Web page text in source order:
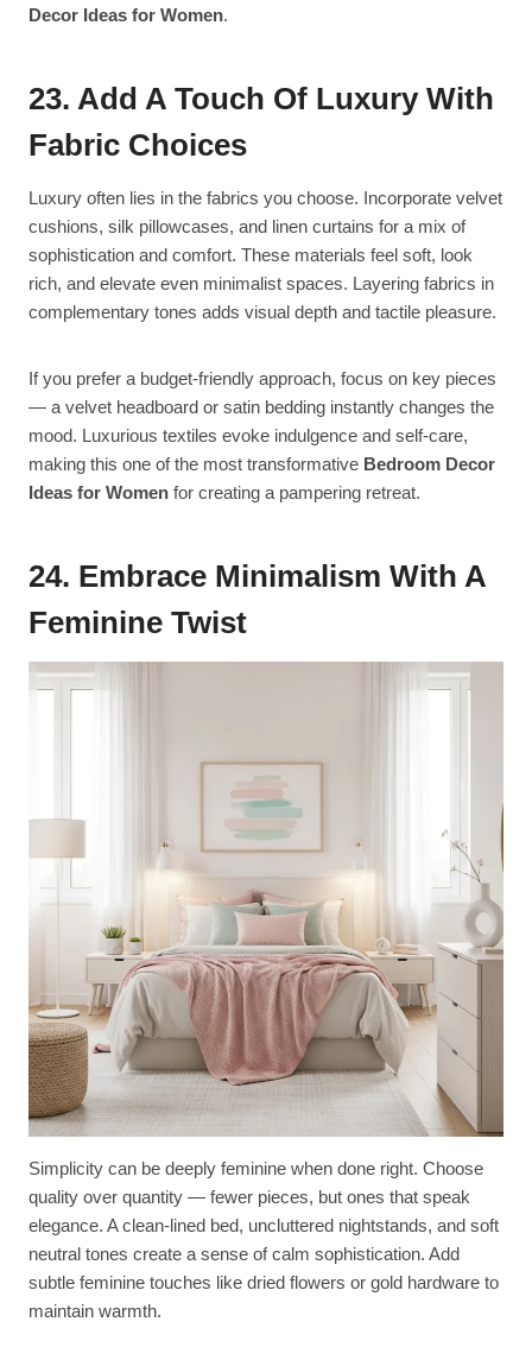
Decor Ideas for Women.
23. Add A Touch Of Luxury With
Fabric Choices
Luxury often lies in the fabrics you choose. Incorporate velvet
cushions, silk pillowcases, and linen curtains for a mix of
sophistication and comfort. These materials feel soft, look
rich, and elevate even minimalist spaces. Layering fabrics in
complementary tones adds visual depth and tactile pleasure.
If you prefer a budget-friendly approach, focus on key pieces
— a velvet headboard or satin bedding instantly changes the
mood. Luxurious textiles evoke indulgence and self-care,
making this one of the most transformative Bedroom Decor
Ideas for Women for creating a pampering retreat.
24. Embrace Minimalism With A
Feminine Twist
Simplicity can be deeply feminine when done right. Choose
quality over quantity — fewer pieces, but ones that speak
elegance. A clean-lined bed, uncluttered nightstands, and soft
neutral tones create a sense of calm sophistication. Add
subtle feminine touches like dried flowers or gold hardware to
maintain warmth.